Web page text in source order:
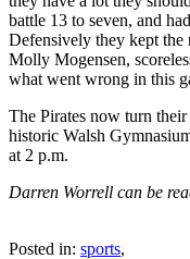
battle 13 to seven, and
Defensively they kept
Molly Mogensen,
what went wrong in this
The Pirates now turn their
historic Walsh
at 2 p.m.
Darren Worrell can be
Posted in: sports,